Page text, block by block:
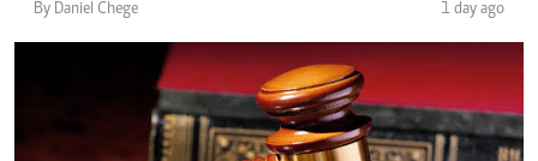
By Daniel Chege 1 day ago